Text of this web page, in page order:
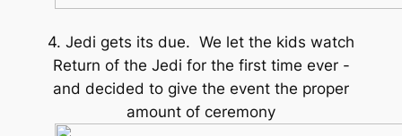
4. Jedi gets its due. We let the kids watch
Return of the Jedi for the first time ever -
and decided to give the event the proper
amount of ceremony